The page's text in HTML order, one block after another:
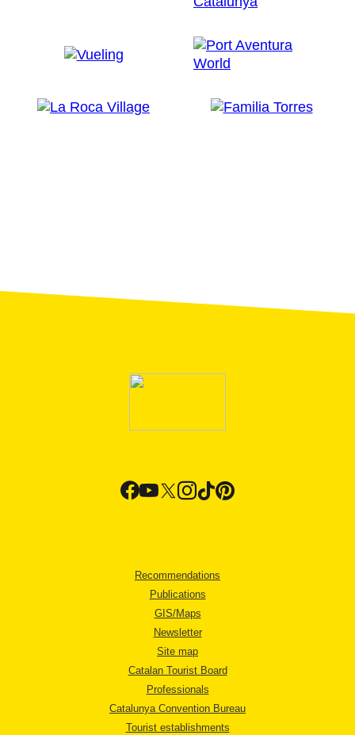
Recommendations
Publications
GIS/Maps
Newsletter
Site map
Catalan Tourist Board
Professionals
Catalunya Convention Bureau
Tourist establishments